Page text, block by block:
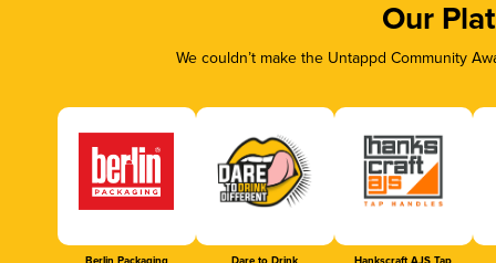
Our
We couldn’t make the Untappd Community